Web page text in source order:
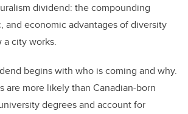
dividend: the compounding
and economic advantages of diversity
city works.
begins with who is coming and why.
are more likely than Canadian-born
degrees and account for